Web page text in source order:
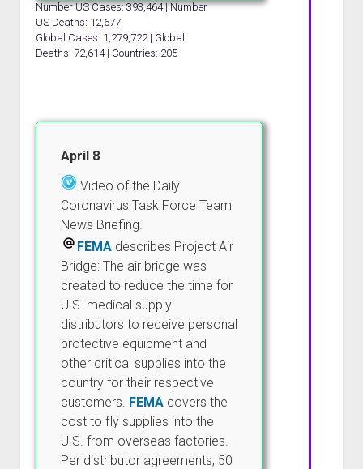
Number US Cases: 393,464 | Number
US Deaths: 12,677
Global Cases: 1,279,722 | Global
Deaths: 72,614 | Countries: 205
April 8
Video of the Daily
Coronavirus Task Force Team
News Briefing.
FEMAdescribes Project Air
Bridge: The air bridge was
created to reduce the time for
U.S. medical supply
distributors to receive personal
protective equipment and
other critical supplies into the
country for their respective
customers. FEMAcovers the
cost to fly supplies into the
U.S. from overseas factories.
Per distributor agreements, 50